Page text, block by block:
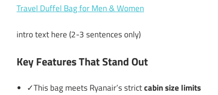
intro text here (2-3 sentences only)
Key Features That Stand Out
✓This bag meets Ryanair’s strictcabin size limits